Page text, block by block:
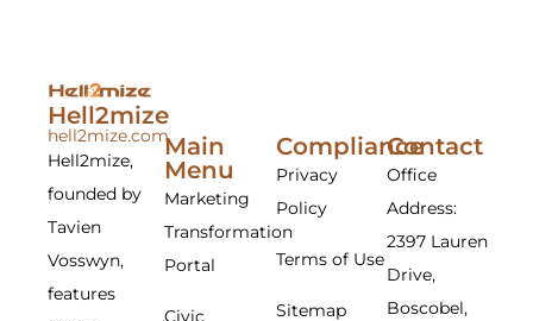
Hell2mize
hell2mize.com
Hell2mize,
founded by
Tavien
Vosswyn,
features
Main
Menu
Marketing
Transformation
Portal
Civic
Compliance
Privacy
Policy
Terms of Use
Sitemap
Contact
Office
Address:
2397 Lauren
Drive,
Boscobel,